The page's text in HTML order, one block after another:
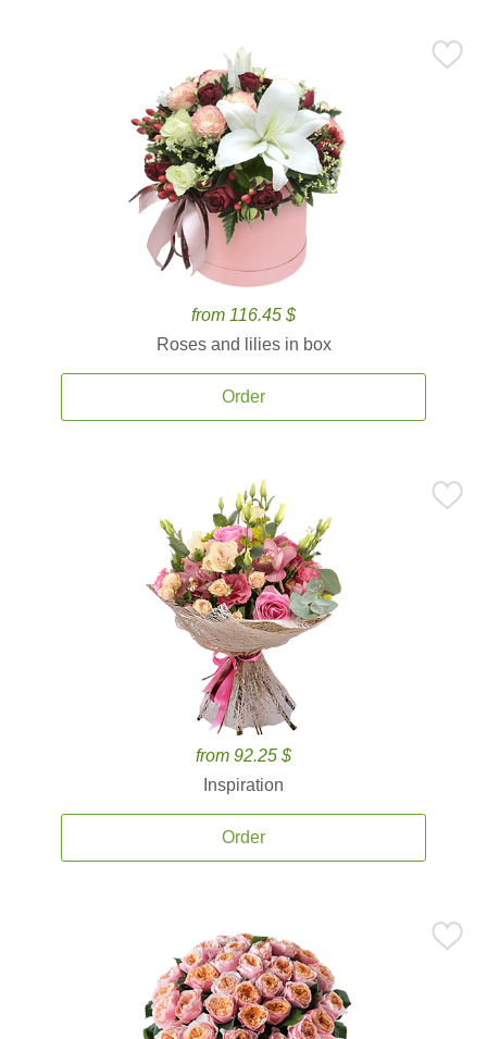
from 116.45 $
Roses and lilies in box
Order
from 92.25 $
Inspiration
Order